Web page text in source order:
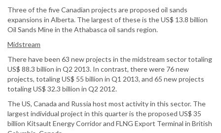
Three of the five Canadian projects are proposed oil sands
expansions in Alberta. The largest of these is the US$ 13.8 billion
Oil Sands Mine in the Athabasca oil sands region.
Midstream
There have been 63 new projects in the midstream sector totaling
US$ 88.3 billion in Q2 2013. In contrast, there were 76 new
projects, totaling US$ 55 billion in Q1 2013, and 65 new projects
totaling US$ 32.3 billion in Q2 2012.
The US, Canada and Russia host most activity in this sector. The
largest individual project in this quarter is the proposed US$ 35
billion Kitsault Energy Corridor and FLNG Export Terminal in British